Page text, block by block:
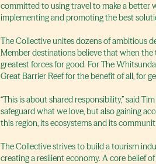
committed to using travel to make a better
implementing and promoting the best
The Collective unites dozens of ambitious
Member destinations believe that when
greatest forces for good. For The
Great Barrier Reef for the benefit of all, for
“This is about shared responsibility,” said
safeguard what we love, but also gaining
this region, its ecosystems and its
The Collective strives to build a tourism
creating a resilient economy. A core belief